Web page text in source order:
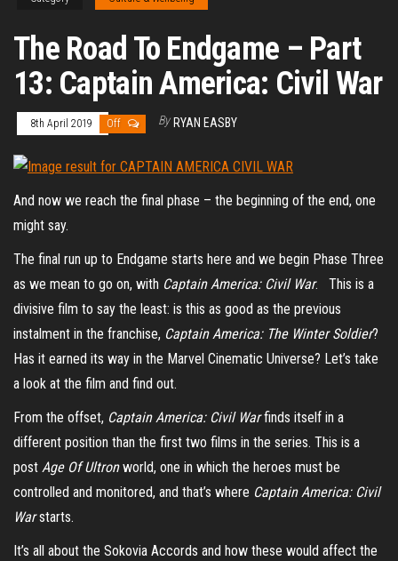
The Road To Endgame – Part
13: Captain America: Civil War
8th April 2019 Off By RYAN EASBY
And now we reach the final phase – the beginning of the end, one
might say.
The final run up to Endgame starts here and we begin Phase Three
as we mean to go on, with Captain America: Civil War. This is a
divisive film to say the least: is this as good as the previous
instalment in the franchise, Captain America: The Winter Soldier?
Has it earned its way in the Marvel Cinematic Universe? Let’s take
a look at the film and find out.
From the offset, Captain America: Civil Warfinds itself in a
different position than the first two films in the series. This is a
post Age Of Ultronworld, one in which the heroes must be
controlled and monitored, and that’s where Captain America: Civil
Warstarts.
It’s all about the Sokovia Accords and how these would affect the